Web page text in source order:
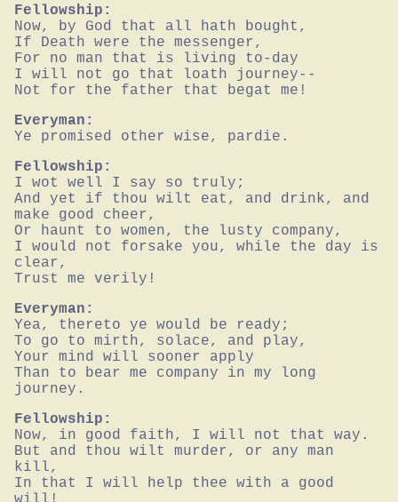
Fellowship:
Now, by God that all hath bought,
If Death were the messenger,
For no man that is living to-day
I will not go that loath journey--
Not for the father that begat me!
Everyman:
Ye promised other wise, pardie.
Fellowship:
I wot well I say so truly;
And yet if thou wilt eat, and drink, and
make good cheer,
Or haunt to women, the lusty company,
I would not forsake you, while the day is
clear,
Trust me verily!
Everyman:
Yea, thereto ye would be ready;
To go to mirth, solace, and play,
Your mind will sooner apply
Than to bear me company in my long
journey.
Fellowship:
Now, in good faith, I will not that way.
But and thou wilt murder, or any man
kill,
In that I will help thee with a good